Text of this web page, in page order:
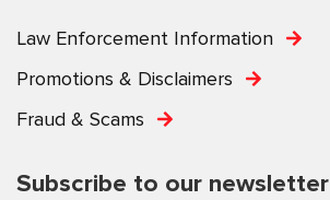
Law Enforcement Information
Promotions & Disclaimers
Fraud & Scams
Subscribe to our newsletter